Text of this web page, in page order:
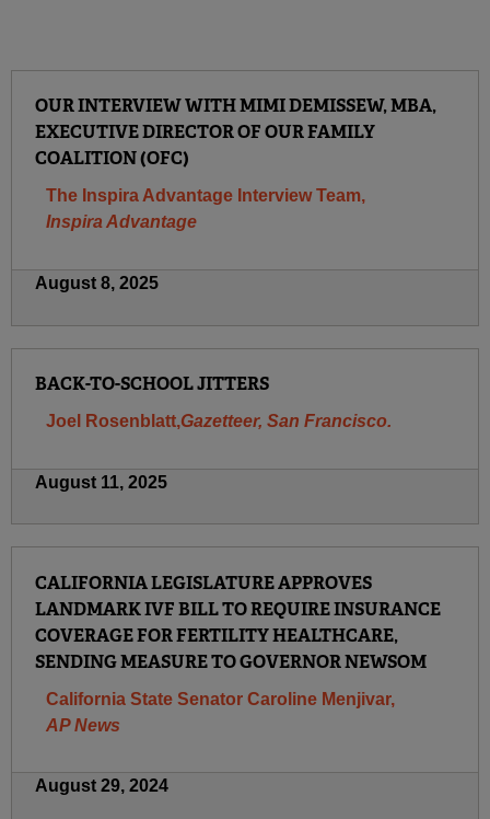
OUR INTERVIEW WITH MIMI DEMISSEW, MBA,
EXECUTIVE DIRECTOR OF OUR FAMILY
COALITION (OFC)
The Inspira Advantage Interview Team,
Inspira Advantage
August 8, 2025
BACK-TO-SCHOOL JITTERS
Joel Rosenblatt,Gazetteer, San Francisco.
August 11, 2025
CALIFORNIA LEGISLATURE APPROVES
LANDMARK IVF BILL TO REQUIRE INSURANCE
COVERAGE FOR FERTILITY HEALTHCARE,
SENDING MEASURE TO GOVERNOR NEWSOM
California State Senator Caroline Menjivar,
AP News
August 29, 2024